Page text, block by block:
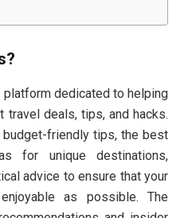
?
platform dedicated to helping
deals, tips, and hacks.
budget-friendly tips, the best
for unique destinations,
advice to ensure that your
as possible. The